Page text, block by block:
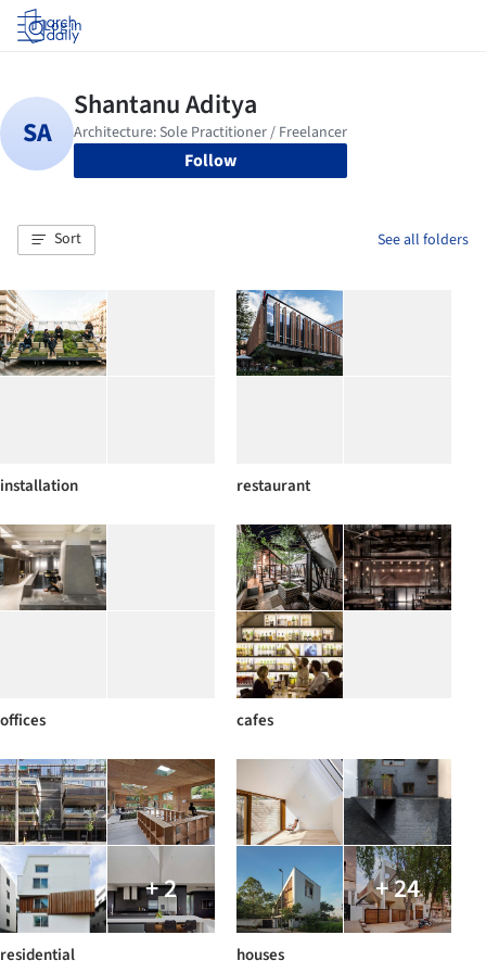
Log in
Follow
Sort See all folders
installation restaurant
offices cafes
+ 2
residential
+ 24
houses